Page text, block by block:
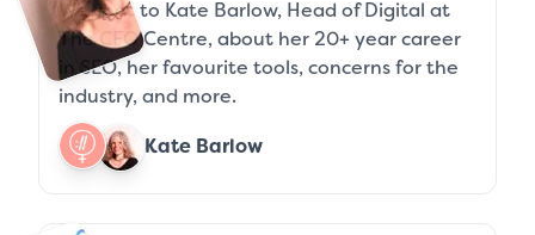
We chat to Kate Barlow, Head of Digital at
The CFO Centre, about her 20+ year career
in SEO, her favourite tools, concerns for the
industry, and more.
Kate Barlow